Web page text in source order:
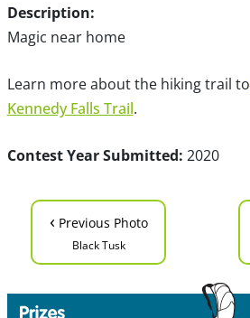
Description:
Magic near home
Learn more about the hiking trail to
Kennedy Falls Trail.
Contest Year Submitted: 2020
‹ Previous Photo
Black Tusk